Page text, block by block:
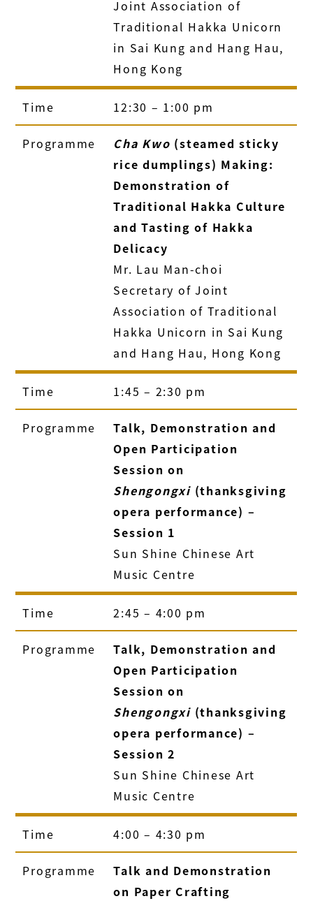
Joint Association of
Traditional Hakka Unicorn
in Sai Kung and Hang Hau,
Hong Kong
Time 12:30 – 1:00 pm
Programme Cha Kwo (steamed sticky
rice dumplings) Making:
Demonstration of
Traditional Hakka Culture
and Tasting of Hakka
Delicacy
Mr. Lau Man-choi
Secretary of Joint
Association of Traditional
Hakka Unicorn in Sai Kung
and Hang Hau, Hong Kong
Time 1:45 – 2:30 pm
Programme
Talk, Demonstration and
Open Participation
Session on
Shengongxi(thanksgiving
opera performance) –
Session 1
Sun Shine Chinese Art
Music Centre
Time 2:45 – 4:00 pm
Programme
Talk, Demonstration and
Open Participation
Session on
Shengongxi(thanksgiving
opera performance) –
Session 2
Sun Shine Chinese Art
Music Centre
Time 4:00 – 4:30 pm
Programme
Talk and Demonstration
on Paper Crafting